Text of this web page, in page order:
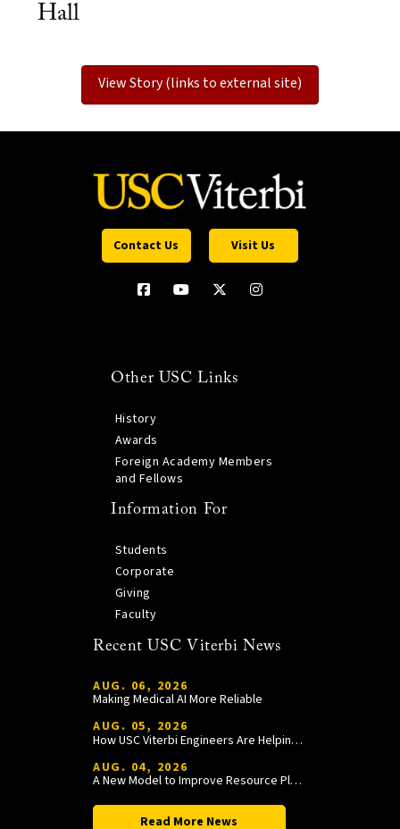
Hall
View Story (links to external site)
Contact Us Visit Us
Other USC Links
History
Awards
Foreign Academy Members
and Fellows
Information For
Students
Corporate
Giving
Faculty
Recent USC Viterbi News
AUG. 06, 2026
Making Medical AI More Reliable
AUG. 05, 2026
How USC Viterbi Engineers Are Helping Trojan Football Gain a Competitive Edge
AUG. 04, 2026
A New Model to Improve Resource Planning and Allocation
Read More News